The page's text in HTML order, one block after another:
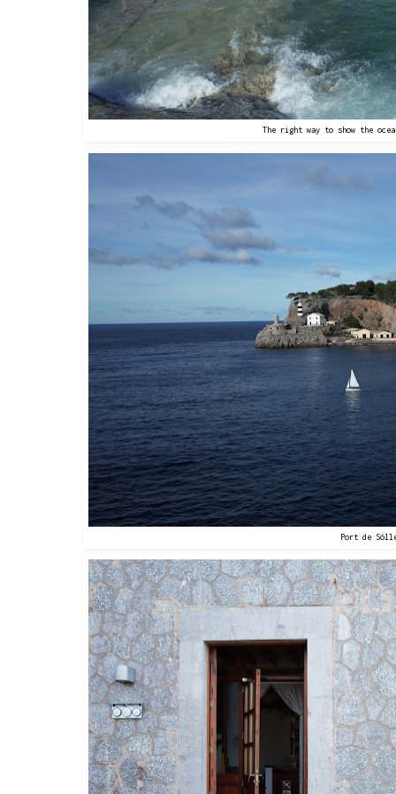
The right way to show the
Port de